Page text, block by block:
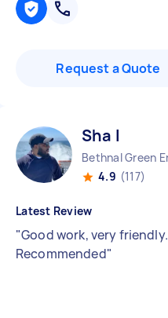
Request a Quote
Sha I
4.9 (117)
Latest Review
"Good work, very friendly.
Recommended"